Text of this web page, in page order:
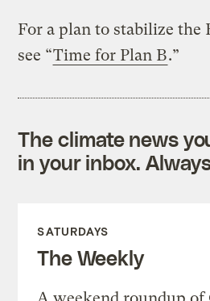
For a plan to stabilize the
see “Time for Plan B.”
The climate news
in your inbox.
SATURDAYS
The Weekly